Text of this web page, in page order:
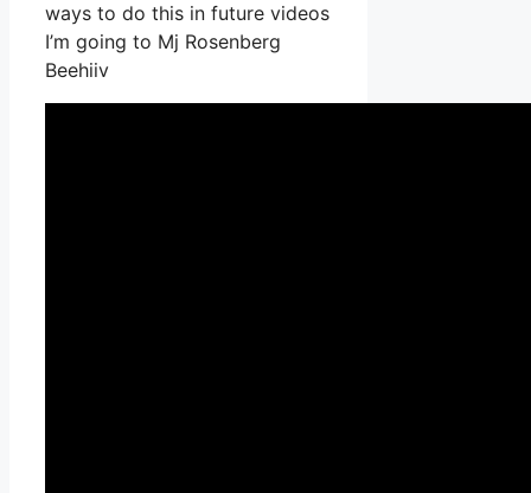
ways to do this in future videos
I’m going to Mj Rosenberg
Beehiiv